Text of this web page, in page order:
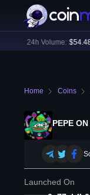
24h Volume: $
Home Coins
PEPE
Launched On